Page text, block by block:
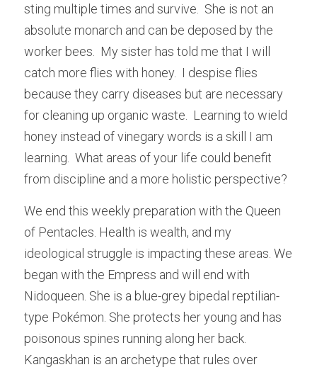
sting multiple times and survive.  She is not an
absolute monarch and can be deposed by the
worker bees.  My sister has told me that I will
catch more flies with honey.  I despise flies
because they carry diseases but are necessary
for cleaning up organic waste.  Learning to wield
honey instead of vinegary words is a skill I am
learning.  What areas of your life could benefit
from discipline and a more holistic perspective?
We end this weekly preparation with the Queen
of Pentacles. Health is wealth, and my
ideological struggle is impacting these areas. We
began with the Empress and will end with
Nidoqueen. She is a blue-grey bipedal reptilian-
type Pokémon. She protects her young and has
poisonous spines running along her back.
Kangaskhan is an archetype that rules over